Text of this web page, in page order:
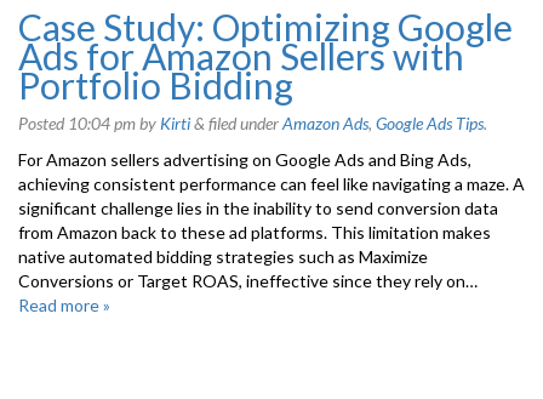
Case Study: Optimizing Google
Ads for Amazon Sellers with
Portfolio Bidding
Posted 10:04 pmby Kirti& filed underAmazon Ads, Google Ads Tips.
For Amazon sellers advertising on Google Ads and Bing Ads,
achieving consistent performance can feel like navigating a maze. A
significant challenge lies in the inability to send conversion data
from Amazon back to these ad platforms. This limitation makes
native automated bidding strategies such as Maximize
Conversions or Target ROAS, ineffective since they rely on…
Read more »